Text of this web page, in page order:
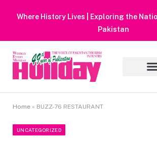
Heavy Rain Alert | Tourists
Home » BUZZ-76 RESTAURANT
UNCATEGORIZED